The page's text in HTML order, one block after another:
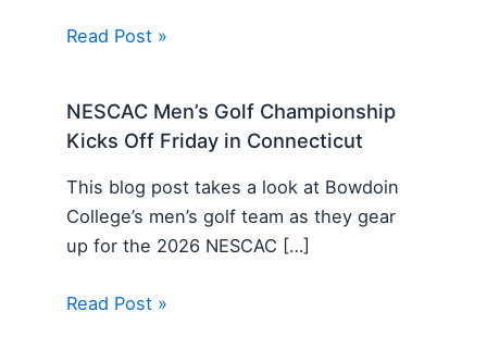
Read Post »
NESCAC Men’s Golf Championship
Kicks Off Friday in Connecticut
This blog post takes a look at Bowdoin
College’s men’s golf team as they gear
up for the 2026 NESCAC […]
Read Post »